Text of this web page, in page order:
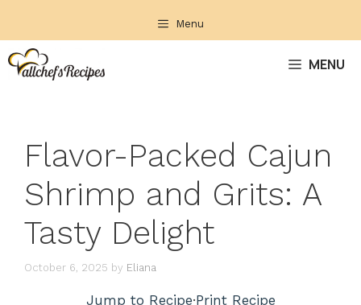
content
Menu
MENU
Flavor-Packed Cajun
Shrimp and Grits: A
Tasty Delight
October 6, 2025 by Eliana
Jump to Recipe·Print Recipe